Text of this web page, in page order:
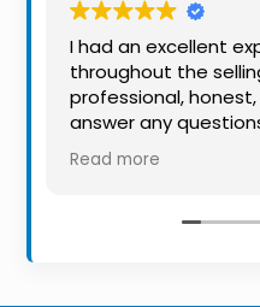
I had an excellent
throughout the
professional,
answer any
informed every step
what can be a
friendly approach
Read more